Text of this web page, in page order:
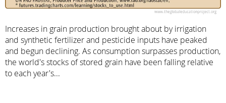
Increases in grain production brought about by irrigation
and synthetic fertilizer and pesticide inputs have peaked
and begun declining. As consumption surpasses production,
the world's stocks of stored grain have been falling relative
to each year's...